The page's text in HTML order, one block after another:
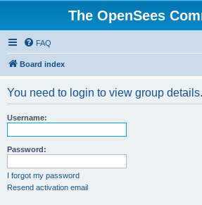
The OpenSees
FAQ
Board index
You need to login to view group details.
Username:
Password:
I forgot my password
Resend activation email